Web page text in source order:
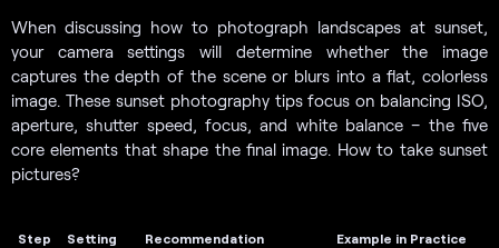
When discussing how to photograph landscapes at sunset,
your camera settings will determine whether the image
captures the depth of the scene or blurs into a flat, colorless
image. These sunset photography tips focus on balancing ISO,
aperture, shutter speed, focus, and white balance – the five
core elements that shape the final image. How to take sunset
pictures?
Step Setting Recommendation Example in Practice